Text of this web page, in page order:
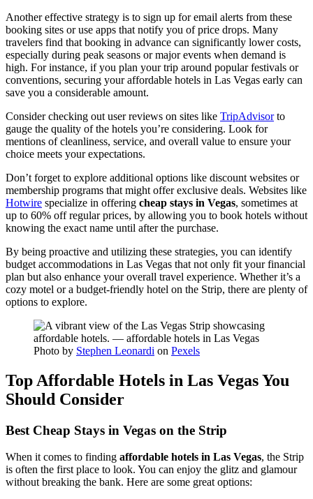
Another effective strategy is to sign up for email alerts from these
booking sites or use apps that notify you of price drops. Many
travelers find that booking in advance can significantly lower costs,
especially during peak seasons or major events when demand is
high. For instance, if you plan your trip around popular festivals or
conventions, securing your affordable hotels in Las Vegas early can
save you a considerable amount.
Consider checking out user reviews on sites like TripAdvisorto
gauge the quality of the hotels you’re considering. Look for
mentions of cleanliness, service, and overall value to ensure your
choice meets your expectations.
Don’t forget to explore additional options like discount websites or
membership programs that might offer exclusive deals. Websites like
Hotwire specialize in offering cheap stays in Vegas, sometimes at
up to 60% off regular prices, by allowing you to book hotels without
knowing the exact name until after the purchase.
By being proactive and utilizing these strategies, you can identify
budget accommodations in Las Vegas that not only fit your financial
plan but also enhance your overall travel experience. Whether it’s a
cozy motel or a budget-friendly hotel on the Strip, there are plenty of
options to explore.
Photo by Stephen Leonardi on Pexels
Top Affordable Hotels in Las Vegas You
Should Consider
Best Cheap Stays in Vegas on the Strip
When it comes to finding affordable hotels in Las Vegas, the Strip
is often the first place to look. You can enjoy the glitz and glamour
without breaking the bank. Here are some great options: